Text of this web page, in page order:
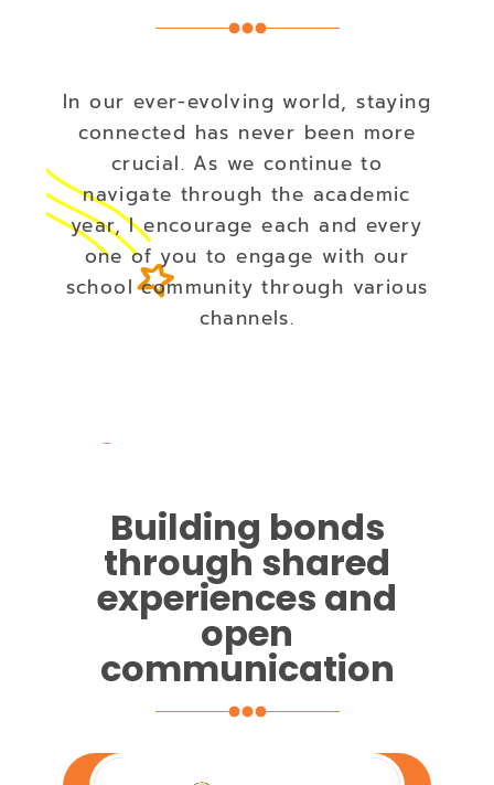
In our ever-evolving world, staying
connected has never been more
crucial. As we continue to
navigate through the academic
year, I encourage each and every
one of you to engage with our
school community through various
channels.
Building bonds
through shared
experiences and
open
communication